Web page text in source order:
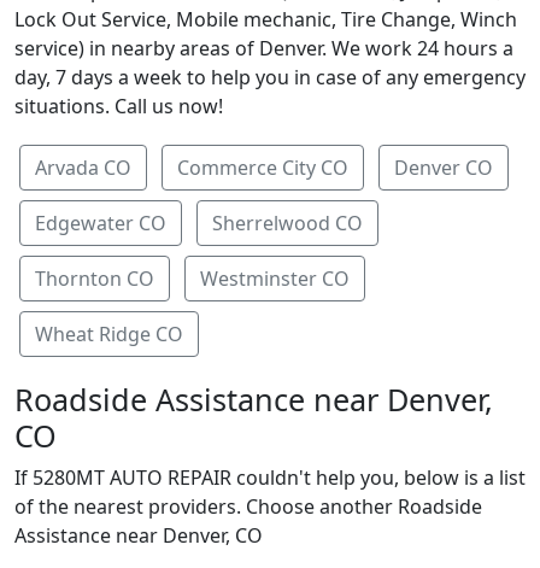
Lock Out Service, Mobile mechanic, Tire Change, Winch
service) in nearby areas of Denver. We work 24 hours a
day, 7 days a week to help you in case of any emergency
situations. Call us now!
Arvada CO Commerce City CO Denver CO
Edgewater CO Sherrelwood CO
Thornton CO Westminster CO
Wheat Ridge CO
Roadside Assistance near Denver,
CO
If 5280MT AUTO REPAIR couldn't help you, below is a list
of the nearest providers. Choose another Roadside
Assistance near Denver, CO